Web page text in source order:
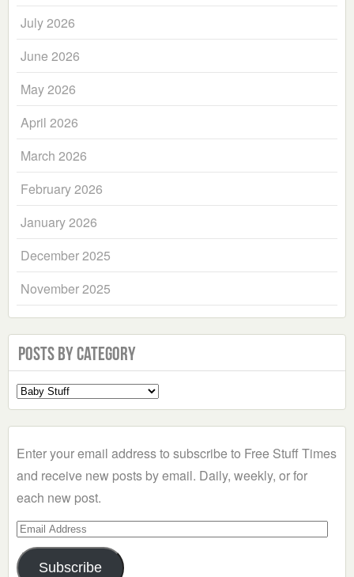
July 2026
June 2026
May 2026
April 2026
March 2026
February 2026
January 2026
December 2025
November 2025
Posts by Category
Select
a
Enter your email address to subscribe to Free Stuff Times
and receive new posts by email. Daily, weekly, or for
each new post.
Email
Address
Subscribe